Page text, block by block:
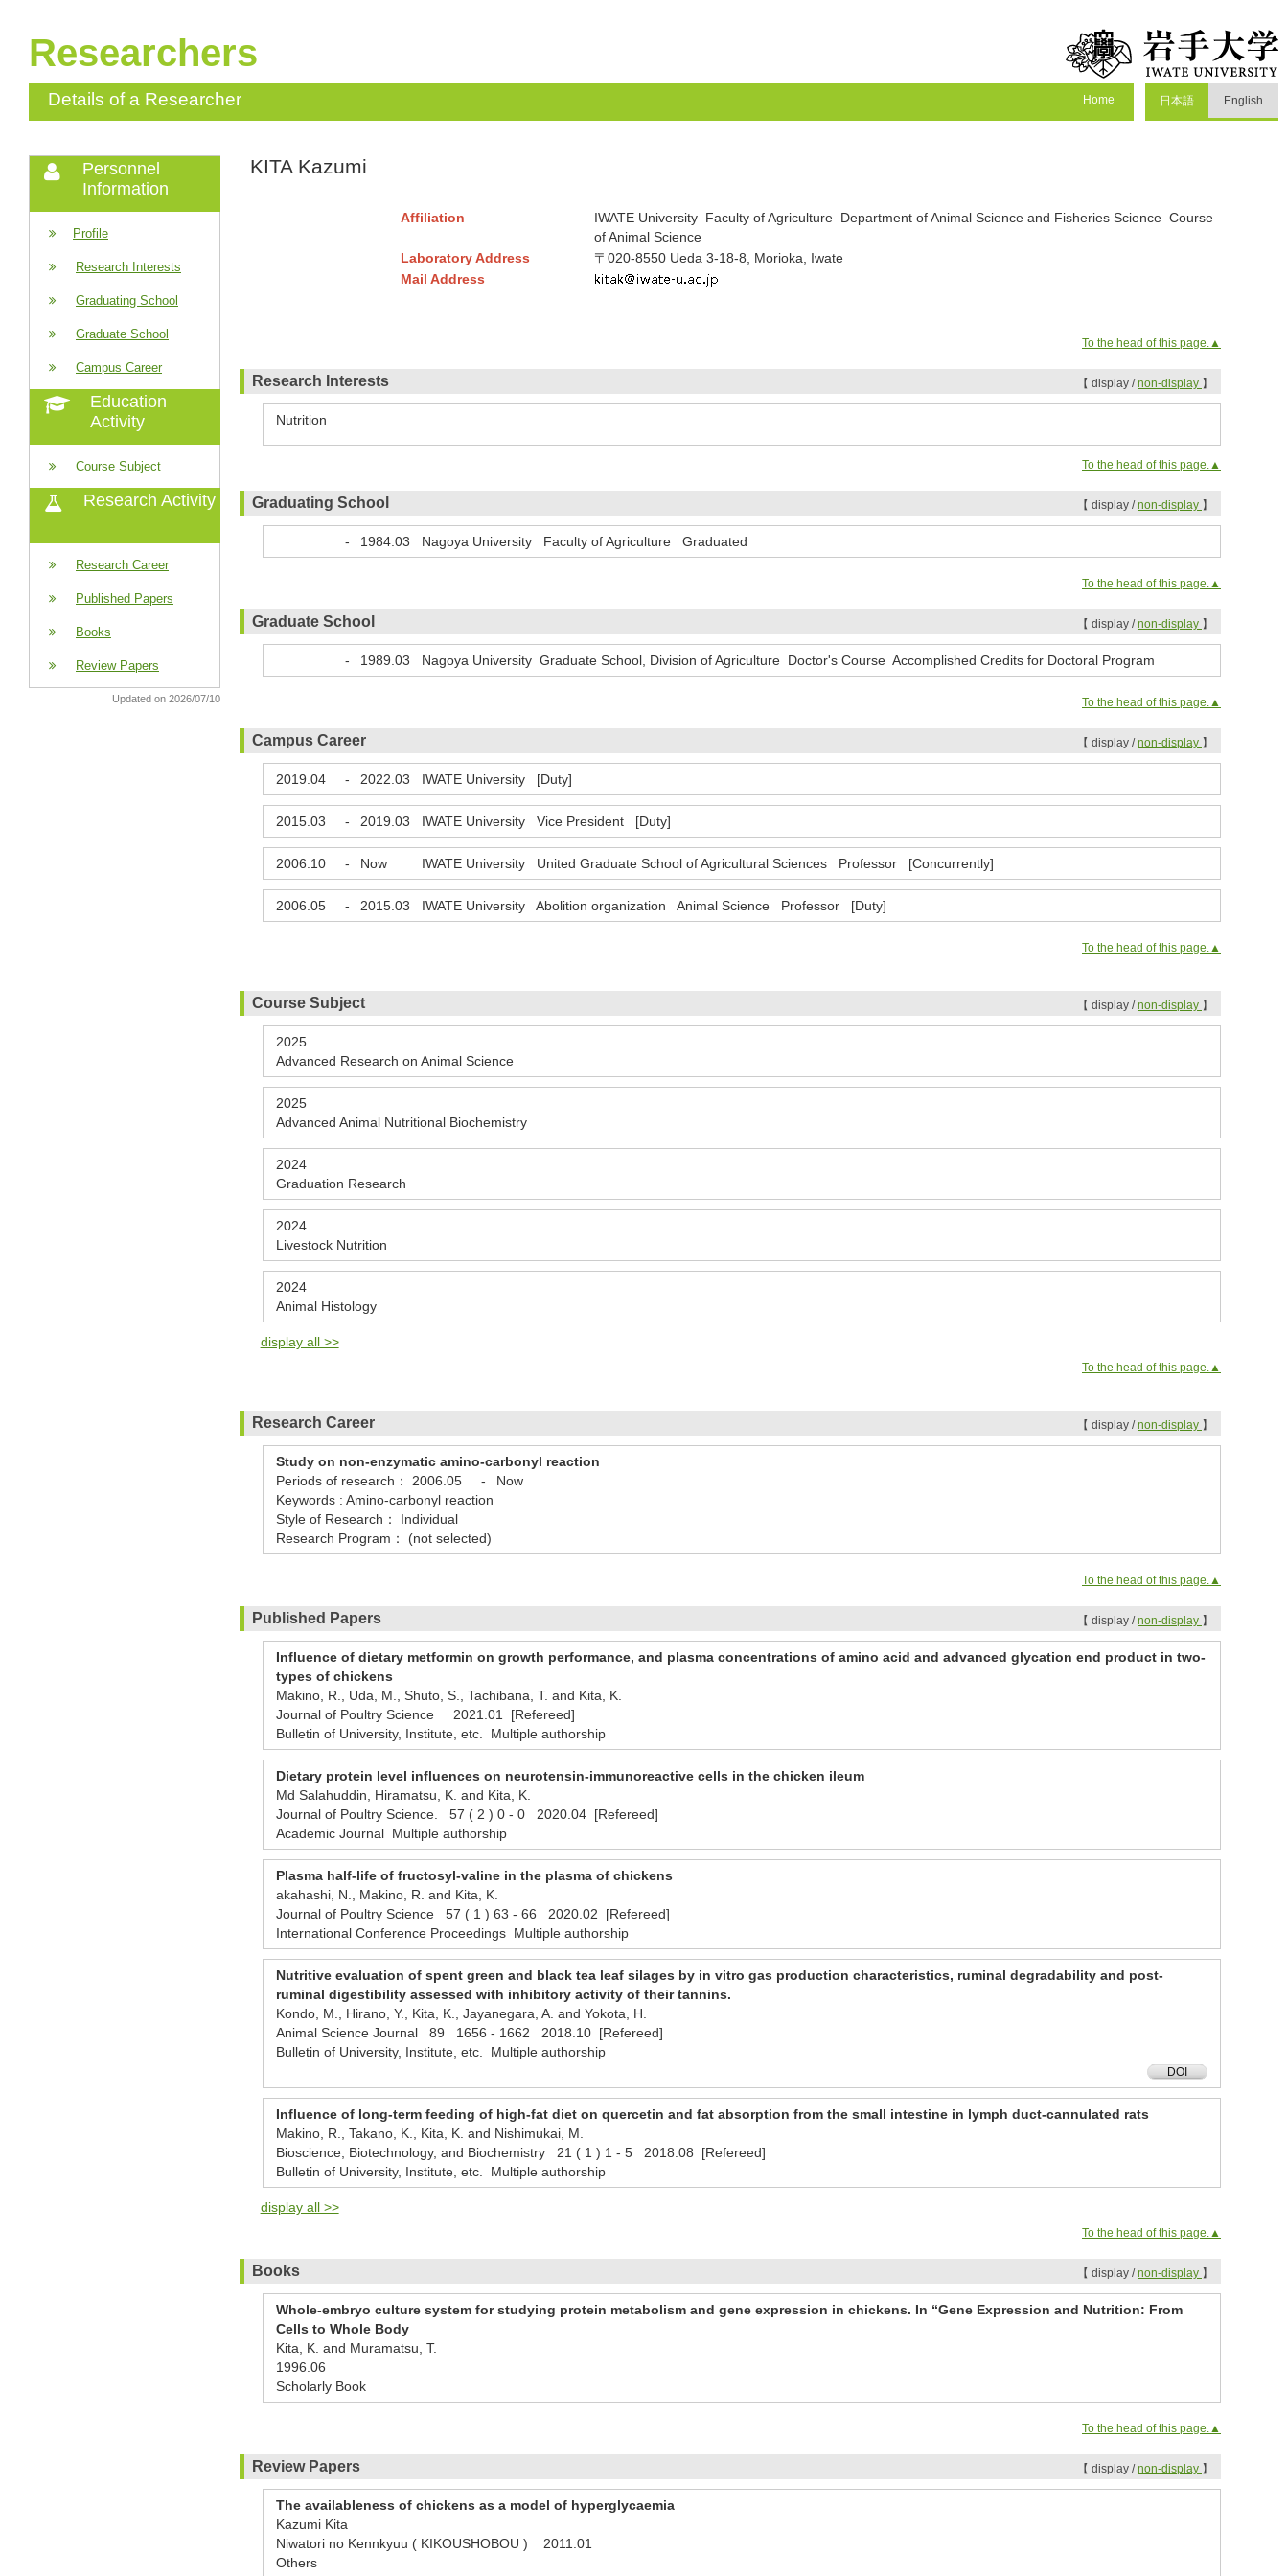
Researchers
Details of a Researcher Home 日本語 English
Personnel
Information
Profile
Research Interests
Graduating School
Graduate School
Campus Career
Education
Activity
Course Subject
Research Activity
Research Career
Published Papers
Books
Review Papers
Updated on 2026/07/10
KITA Kazumi
Affiliation
IWATE University Faculty of Agriculture Department of Animal Science and Fisheries Science Course
of Animal Science
Laboratory Address
〒020-8550 Ueda 3-18-8, Morioka, Iwate
Mail Address
To the head of this page.▲
Research Interests 【 display /non-display 】
Nutrition
To the head of this page.▲
Graduating School 【 display /non-display 】
- 1984.03 Nagoya University Faculty of Agriculture Graduated
To the head of this page.▲
Graduate School 【 display /non-display 】
- 1989.03 Nagoya University Graduate School, Division of Agriculture Doctor's Course Accomplished Credits for Doctoral Program
To the head of this page.▲
Campus Career 【 display /non-display 】
2019.04 - 2022.03 IWATE University [Duty]
2015.03 - 2019.03 IWATE University Vice President [Duty]
2006.10 - Now IWATE University United Graduate School of Agricultural Sciences Professor [Concurrently]
2006.05 - 2015.03 IWATE University Abolition organization Animal Science Professor [Duty]
To the head of this page.▲
Course Subject 【 display /non-display 】
2025
Advanced Research on Animal Science
2025
Advanced Animal Nutritional Biochemistry
2024
Graduation Research
2024
Livestock Nutrition
2024
Animal Histology
display all >>
To the head of this page.▲
Research Career 【 display /non-display 】
Study on non-enzymatic amino-carbonyl reaction
Periods of research：
2006.05 -
Now
Keywords : Amino-carbonyl reaction
Style of Research： Individual
Research Program： (not selected)
To the head of this page.▲
Published Papers 【 display /non-display 】
Influence of dietary metformin on growth performance, and plasma concentrations of amino acid and advanced glycation end product in two-
types of chickens
Makino, R., Uda, M., Shuto, S., Tachibana, T. and Kita, K.
Journal of Poultry Science 2021.01 [Refereed]
Bulletin of University, Institute, etc. Multiple authorship
Dietary protein level influences on neurotensin-immunoreactive cells in the chicken ileum
Md Salahuddin, Hiramatsu, K. and Kita, K.
Journal of Poultry Science. 57 ( 2 ) 0 - 0 2020.04 [Refereed]
Academic Journal Multiple authorship
Plasma half-life of fructosyl-valine in the plasma of chickens
akahashi, N., Makino, R. and Kita, K.
Journal of Poultry Science 57 ( 1 ) 63 - 66 2020.02 [Refereed]
International Conference Proceedings Multiple authorship
Nutritive evaluation of spent green and black tea leaf silages by in vitro gas production characteristics, ruminal degradability and post-
ruminal digestibility assessed with inhibitory activity of their tannins.
Kondo, M., Hirano, Y., Kita, K., Jayanegara, A. and Yokota, H.
Animal Science Journal 89 1656 - 1662 2018.10 [Refereed]
Bulletin of University, Institute, etc. Multiple authorship
DOI
Influence of long-term feeding of high-fat diet on quercetin and fat absorption from the small intestine in lymph duct-cannulated rats
Makino, R., Takano, K., Kita, K. and Nishimukai, M.
Bioscience, Biotechnology, and Biochemistry 21 ( 1 ) 1 - 5 2018.08 [Refereed]
Bulletin of University, Institute, etc. Multiple authorship
display all >>
To the head of this page.▲
Books 【 display /non-display 】
Whole-embryo culture system for studying protein metabolism and gene expression in chickens. In “Gene Expression and Nutrition: From
Cells to Whole Body
Kita, K. and Muramatsu, T.
1996.06
Scholarly Book
To the head of this page.▲
Review Papers 【 display /non-display 】
The availableness of chickens as a model of hyperglycaemia
Kazumi Kita
Niwatori no Kennkyuu ( KIKOUSHOBOU ) 2011.01
Others